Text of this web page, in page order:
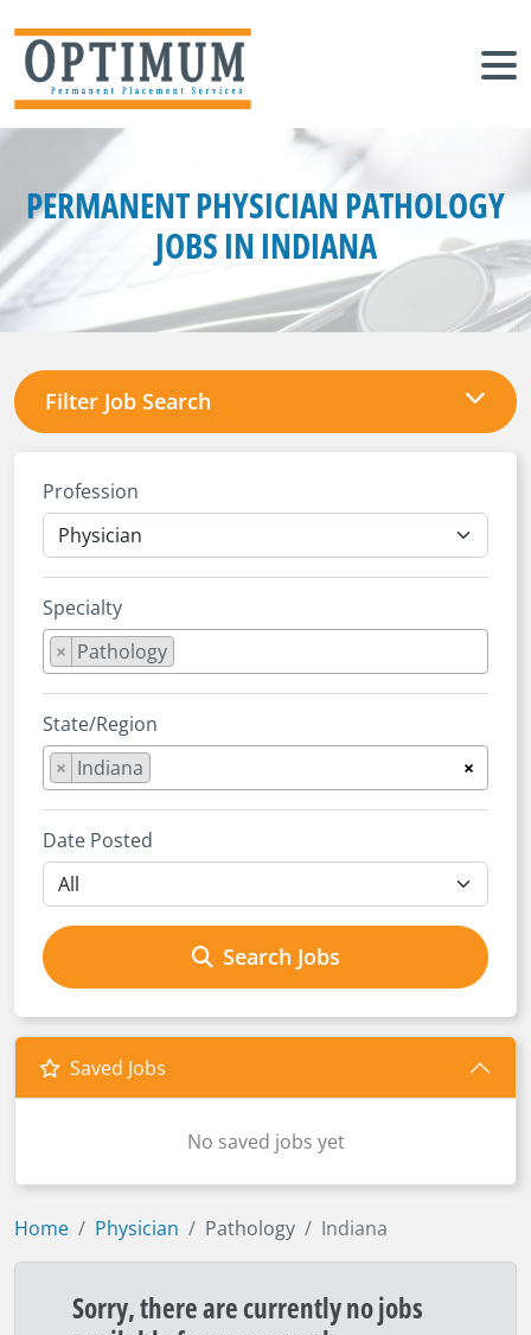
PERMANENT PHYSICIAN PATHOLOGY
JOBS IN INDIANA
Filter Job Search
Profession
Specialty
× Pathology
State/Region
×
× Indiana
Date Posted
Search Jobs
Saved Jobs
No saved jobs yet
Home Physician Pathology Indiana
Sorry, there are currently no jobs